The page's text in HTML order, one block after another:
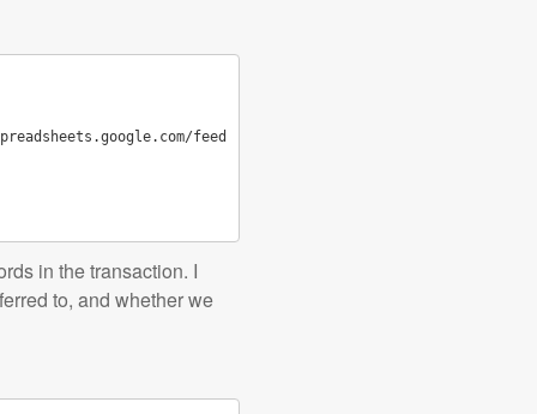
feed
in the transaction. I
to, and whether we